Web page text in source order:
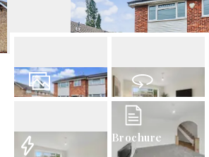
Virtual Tour
Brochure